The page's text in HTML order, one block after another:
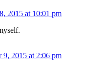
2015 at 10:01 pm
9, 2015 at 2:06 pm